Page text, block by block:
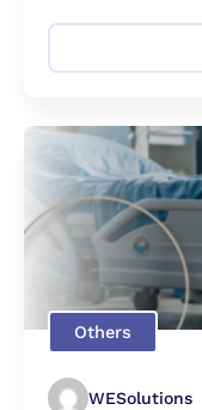
Others
WESolutions